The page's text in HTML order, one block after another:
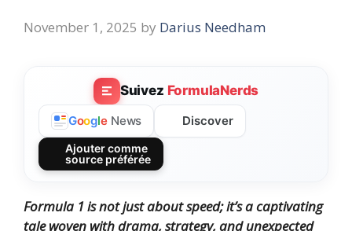
November 1, 2025 by Darius Needham
Suivez FormulaNerds
Google News Discover
Ajouter comme
source préférée
Formula 1 is not just about speed; it’s a captivating
tale woven with drama, strategy, and unexpected